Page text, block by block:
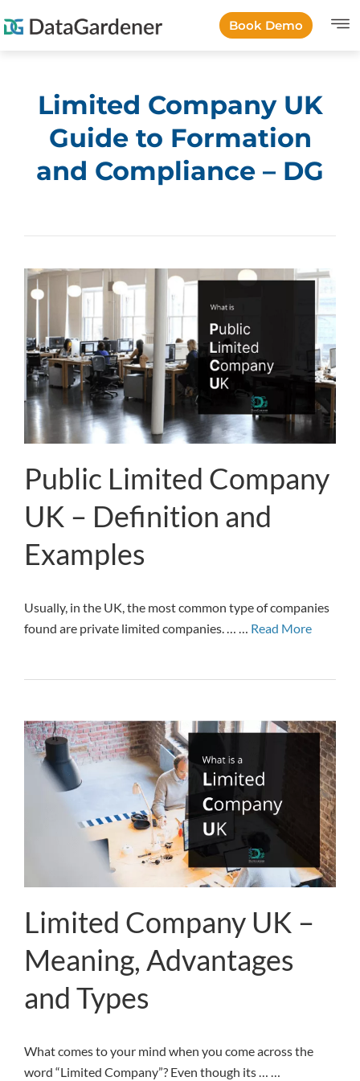
Book Demo
Limited Company UK
Guide to Formation
and Compliance – DG
Public Limited Company
UK – Definition and
Examples
Usually, in the UK, the most common type of companies
found are private limited companies. … … Read More
Limited Company UK –
Meaning, Advantages
and Types
What comes to your mind when you come across the
word “Limited Company”? Even though its … …